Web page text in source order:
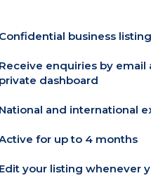
Confidential business listing
Receive enquiries by email
private dashboard
National and international
for up to 4 months
Edit your listing whenever